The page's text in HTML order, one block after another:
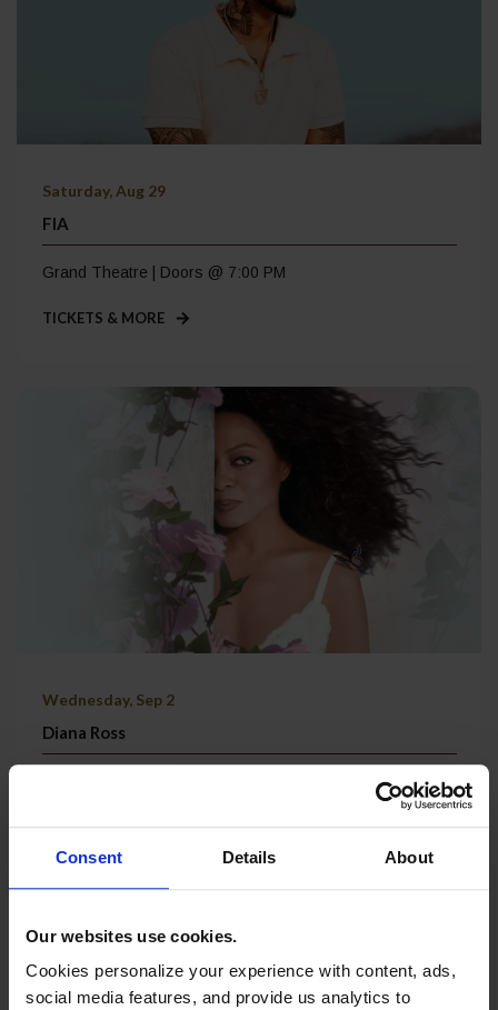
Consent Details About
Our websites use cookies.
Cookies personalize your experience with content, ads,
social media features, and provide us analytics to
Saturday, Aug 29
FIA
Grand Theatre | Doors @ 7:00 PM
TICKETS & MORE
Wednesday, Sep 2
Diana Ross
TICKETS & MORE